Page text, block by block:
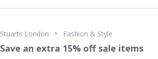
Stuarts London • Fashion & Style
Save an extra 15% off sale items